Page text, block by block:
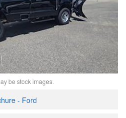
be stock images.
- Ford